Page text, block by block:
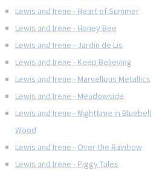
Lewis and Irene - Heart of Summer
Lewis and Irene - Honey Bee
Lewis and Irene - Jardin de Lis
Lewis and Irene - Keep Believing
Lewis and Irene - Marvellous Metallics
Lewis and Irene - Meadowside
Lewis and Irene - Nighttime in Bluebell
Wood
Lewis and Irene - Over the Rainbow
Lewis and Irene - Piggy Tales